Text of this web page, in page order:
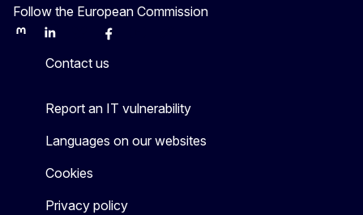
Follow the European Commission
MastodonLinkedInBlueskyFacebook
Contact us
Report an IT vulnerability
Languages on our websites
Cookies
Privacy policy